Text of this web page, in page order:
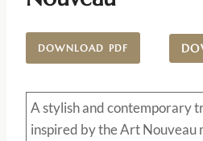
DOWNLOAD PDF
A stylish and contemporary
inspired by the Art Nouveau